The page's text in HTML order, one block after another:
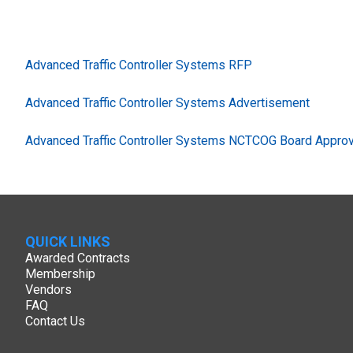
Advanced Traffic Controller Systems RFP
Advanced Traffic Controller Systems Advertisement
Advanced Traffic Controller Systems NCTCOG Board
QUICK LINKS
Awarded Contracts
Membership
Vendors
FAQ
Contact Us